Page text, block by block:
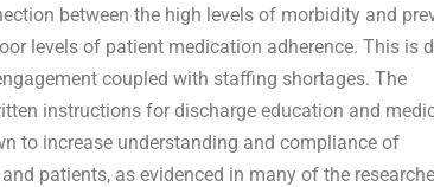
between the high levels of morbidity and
levels of patient medication adherence. This is
coupled with staffing shortages. The
instructions for discharge education and
to increase understanding and compliance of
patients, as evidenced in many of the